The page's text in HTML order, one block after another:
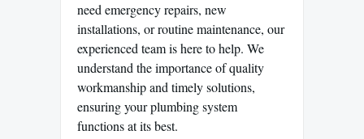
need emergency repairs, new
installations, or routine maintenance, our
experienced team is here to help. We
understand the importance of quality
workmanship and timely solutions,
ensuring your plumbing system
functions at its best.